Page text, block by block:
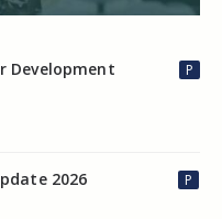
Development
P
2026
P